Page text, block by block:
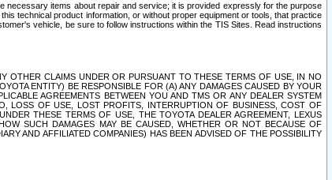
necessary items about repair and service; it is provided expressly for the purpose
technical product information, or without proper equipment or tools, that practice
vehicle, be sure to follow instructions within the TIS Sites. Read instructions
OTHER CLAIMS UNDER OR PURSUANT TO THESE TERMS OF USE, IN NO
ENTITY) BE RESPONSIBLE FOR (A) ANY DAMAGES CAUSED BY YOUR
AGREEMENTS BETWEEN YOU AND TMS OR ANY DEALER SYSTEM
LOSS OF USE, LOST PROFITS, INTERRUPTION OF BUSINESS, COST OF
THESE TERMS OF USE, THE TOYOTA DEALER AGREEMENT, LEXUS
SUCH DAMAGES MAY BE CAUSED, WHETHER OR NOT BECAUSE OF
AND AFFILIATED COMPANIES) HAS BEEN ADVISED OF THE POSSIBILITY